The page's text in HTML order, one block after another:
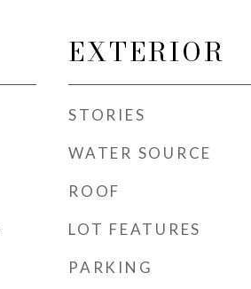
EXTERIOR
STORIES
WATER SOURCE
ROOF
LOT FEATURES
PARKING